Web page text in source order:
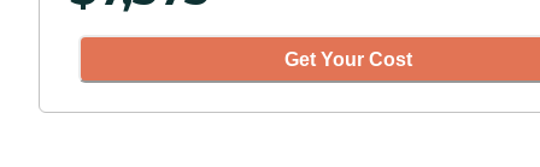
Get Your Cost